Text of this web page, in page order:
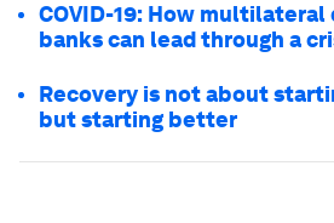
COVID-19: How
banks can lead through a
Recovery is not about
but starting better